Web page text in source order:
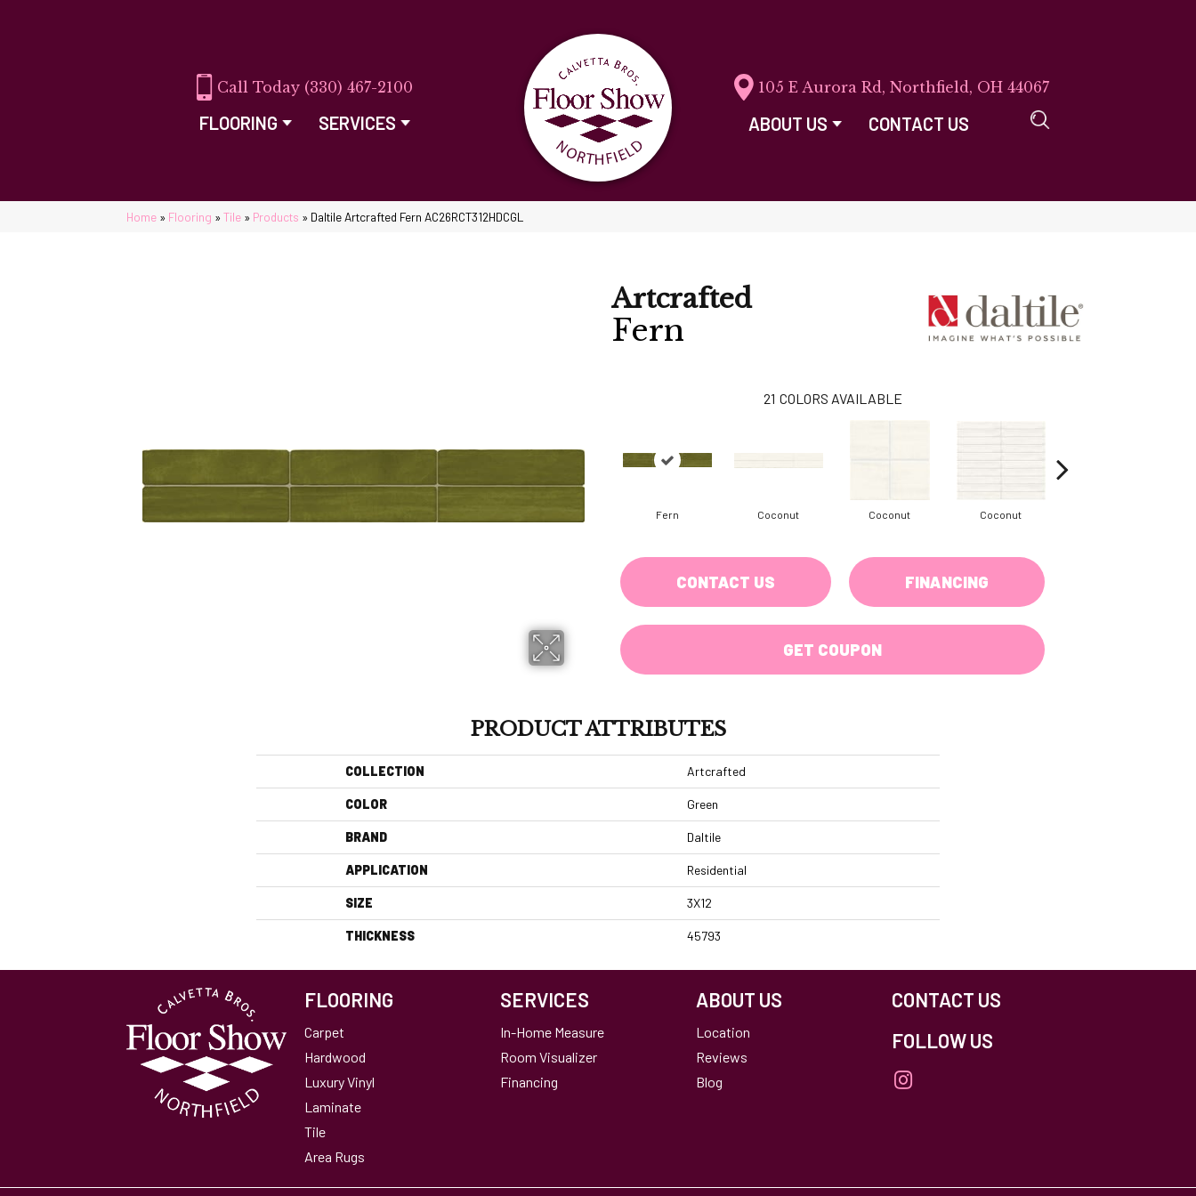
(330) 467-2100
FLOORING SERVICES
105 E Aurora Rd, Northfield, OH 44067
ABOUT US CONTACT US
Home » Flooring » Tile » Products » Daltile Artcrafted Fern AC26RCT312HDCGL
Artcrafted
Fern
21 COLORS AVAILABLE
Fern Coconut Coconut Coconut
CONTACT US FINANCING
GET COUPON
PRODUCT ATTRIBUTES
COLLECTION Artcrafted
COLOR Green
BRAND Daltile
APPLICATION Residential
SIZE 3X12
THICKNESS 45793
FLOORING
Carpet
Hardwood
Luxury Vinyl
Laminate
Tile
Area Rugs
SERVICES
In-Home Measure
Room Visualizer
Financing
ABOUT US
Location
Reviews
Blog
CONTACT US
FOLLOW US